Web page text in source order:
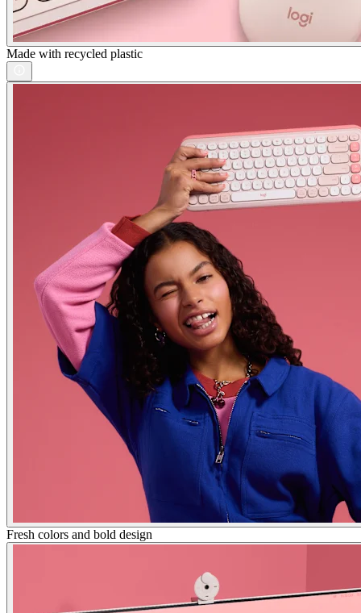
Made with recycled plastic
Fresh colors and bold design